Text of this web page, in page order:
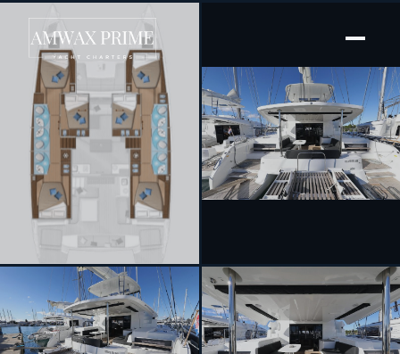
[ SAILING CATAMARAN · BUILT 2023 ]
Celeste Del Mar